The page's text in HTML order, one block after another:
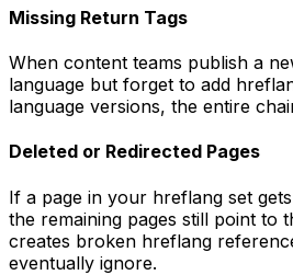
Missing Return Tags
When content teams publish a
language but forget to add
language versions, the entire
Deleted or Redirected Pages
If a page in your hreflang set
the remaining pages still point to
creates broken hreflang
eventually ignore.